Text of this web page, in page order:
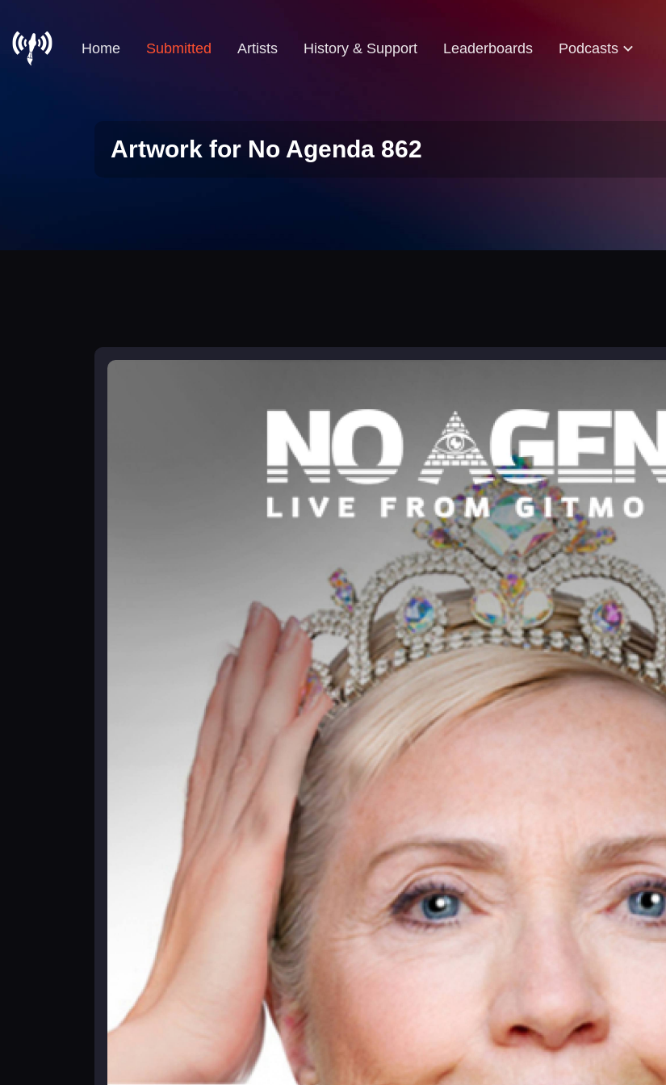
Home Submitted Artists History & Support Leaderboards Podcasts
Artwork for No Agenda 862